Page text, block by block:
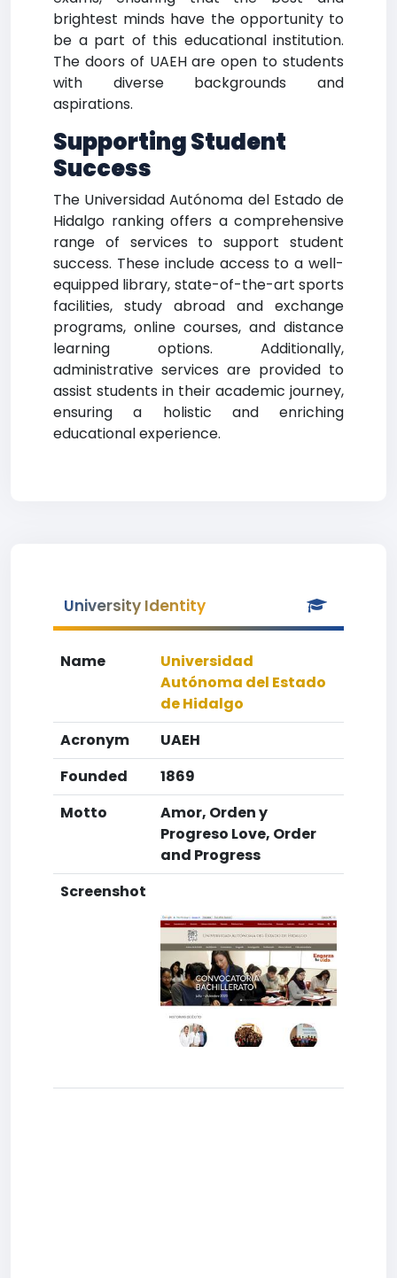
brightest minds have the opportunity to
be a part of this educational institution.
The doors of UAEH are open to students
with diverse backgrounds and
aspirations.
Supporting Student
Success
The Universidad Autónoma del Estado de
Hidalgo ranking offers a comprehensive
range of services to support student
success. These include access to a well-
equipped library, state-of-the-art sports
facilities, study abroad and exchange
programs, online courses, and distance
learning options. Additionally,
administrative services are provided to
assist students in their academic journey,
ensuring a holistic and enriching
educational experience.
University Identity
Name
Universidad
Autónoma del Estado
de Hidalgo
Acronym
UAEH
Founded
1869
Motto
Amor, Orden y
Progreso Love, Order
and Progress
Screenshot